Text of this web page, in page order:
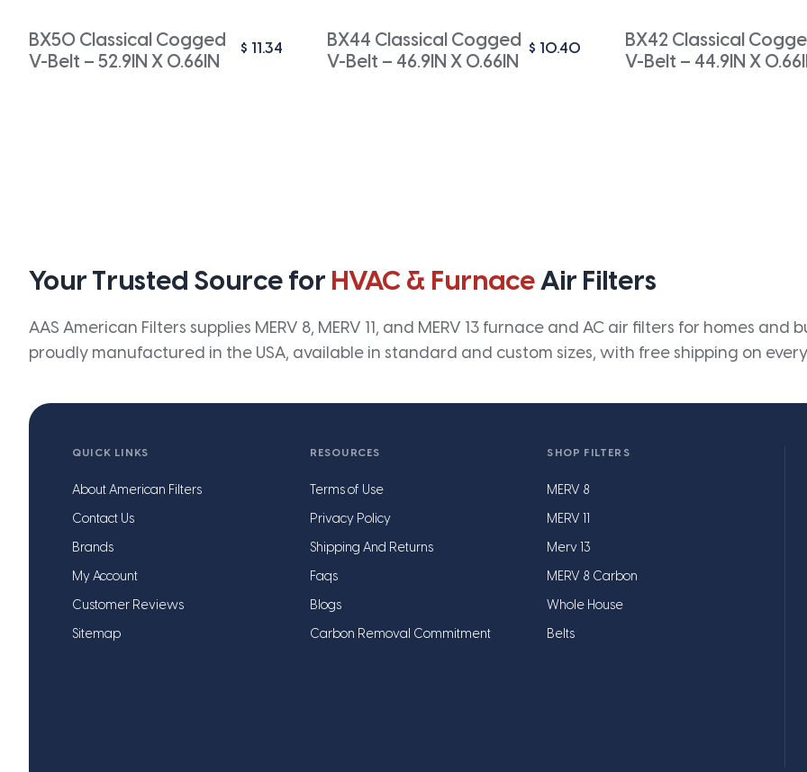
BX50 Classical Cogged
V-Belt – 52.9IN X 0.66IN
$ 11.34
BX44 Classical Cogged
V-Belt – 46.9IN X 0.66IN
$ 10.40
BX42 Classical
V-Belt – 44.9IN X
Your Trusted Source for HVAC & FurnaceAir Filters
AAS American Filters supplies MERV 8, MERV 11, and MERV 13 furnace and AC air filters for homes
proudly manufactured in the USA, available in standard and custom sizes, with free shipping on
QUICK LINKS
About American Filters
Contact Us
Brands
My Account
Customer Reviews
Sitemap
RESOURCES
Terms of Use
Privacy Policy
Shipping And Returns
Faqs
Blogs
Carbon Removal Commitment
SHOP FILTERS
MERV 8
MERV 11
Merv 13
MERV 8 Carbon
Whole House
Belts